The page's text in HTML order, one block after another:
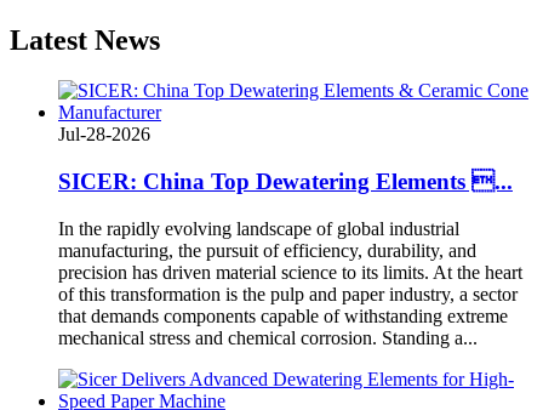
Latest News
Jul-28-2026
SICER: China Top Dewatering Elements ...
In the rapidly evolving landscape of global industrial
manufacturing, the pursuit of efficiency, durability, and
precision has driven material science to its limits. At the heart
of this transformation is the pulp and paper industry, a sector
that demands components capable of withstanding extreme
mechanical stress and chemical corrosion. Standing a...